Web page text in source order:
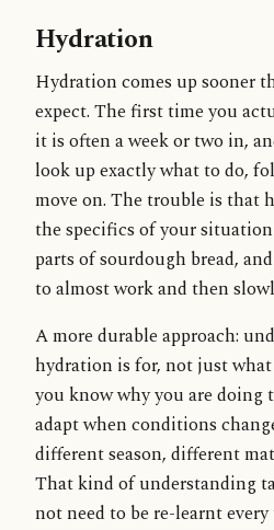
Hydration
Hydration comes up sooner
expect. The first time you
it is often a week or two in,
look up exactly what to do,
move on. The trouble is that
the specifics of your
parts of sourdough bread,
to almost work and then
A more durable approach:
hydration is for, not just
you know why you are doing
adapt when conditions
different season, different
That kind of understanding
not need to be re-learnt